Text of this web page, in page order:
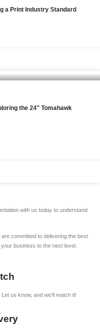
a Print Industry Standard
the 24″ Tomahawk
with us today to understand
committed to delivering the best
business to the next level.
us know, and we’ll match it!